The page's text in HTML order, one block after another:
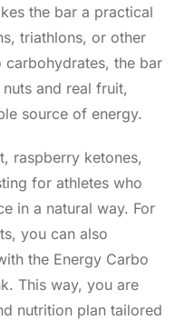
the bar a practical
triathlons, or other
the bar
and real fruit,
source of energy.
raspberry ketones,
for athletes who
in a natural way. For
you can also
the Energy Carbo
This way, you are
nutrition plan tailored